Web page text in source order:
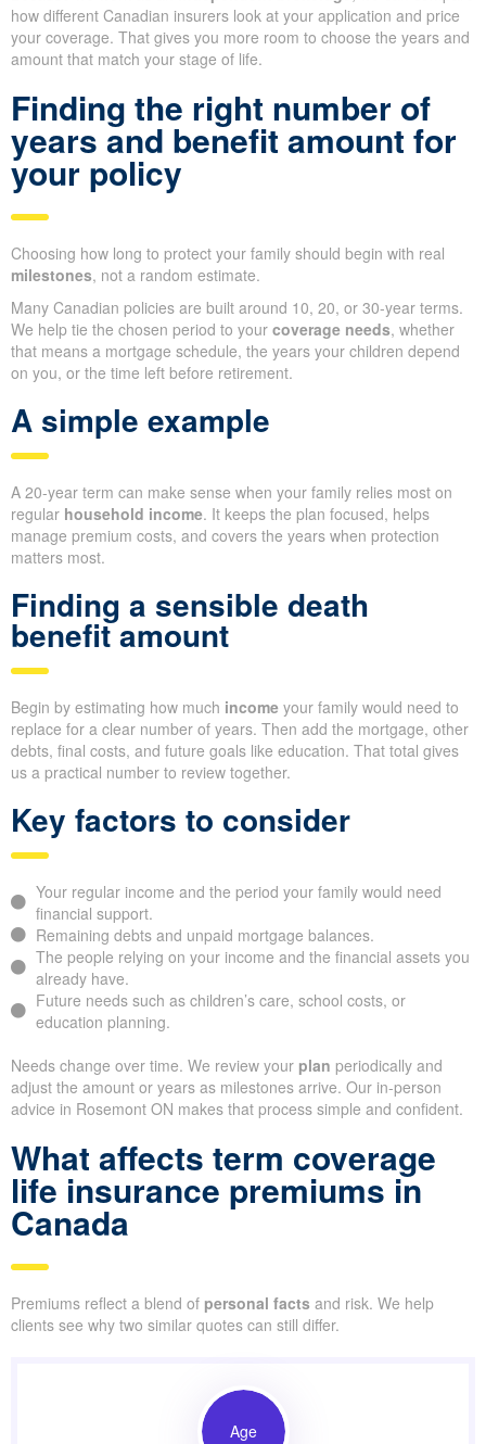
how different Canadian insurers look at your application and price
your coverage. That gives you more room to choose the years and
amount that match your stage of life.
Finding the right number of
years and benefit amount for
your policy
Choosing how long to protect your family should begin with real
milestones, not a random estimate.
Many Canadian policies are built around 10, 20, or 30-year terms.
We help tie the chosen period to your coverage needs, whether
that means a mortgage schedule, the years your children depend
on you, or the time left before retirement.
A simple example
A 20-year term can make sense when your family relies most on
regular household income. It keeps the plan focused, helps
manage premium costs, and covers the years when protection
matters most.
Finding a sensible death
benefit amount
Begin by estimating how much income your family would need to
replace for a clear number of years. Then add the mortgage, other
debts, final costs, and future goals like education. That total gives
us a practical number to review together.
Key factors to consider
Your regular income and the period your family would need
financial support.
Remaining debts and unpaid mortgage balances.
The people relying on your income and the financial assets you
already have.
Future needs such as children’s care, school costs, or
education planning.
Needs change over time. We review your plan periodically and
adjust the amount or years as milestones arrive. Our in-person
advice in Rosemont ON makes that process simple and confident.
What affects term coverage
life insurance premiums in
Canada
Premiums reflect a blend of personal facts and risk. We help
clients see why two similar quotes can still differ.
Age